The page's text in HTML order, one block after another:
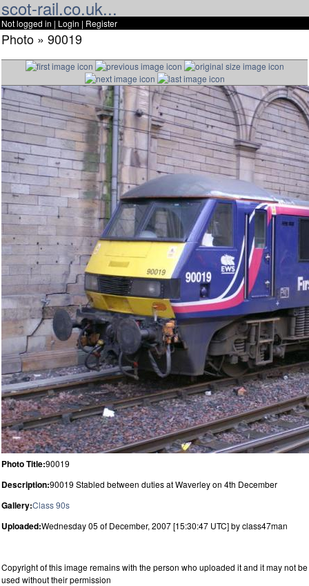
scot-rail.co.uk...
Not logged in | Login | Register
Photo » 90019
Photo Title:90019
Description:90019 Stabled between duties at Waverley on 4th December
Gallery:Class 90s
Uploaded:Wednesday 05 of December, 2007 [15:30:47 UTC] by class47man
Copyright of this image remains with the person who uploaded it and it may not be
used without their permission